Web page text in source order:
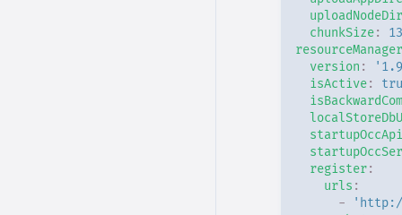
chunkSize:
version :
isActive:
register:
urls :
-
'http://